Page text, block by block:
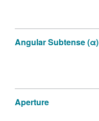
Angular Subtense (α)
Aperture